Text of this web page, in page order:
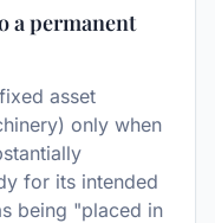
a permanent
asset
only when
for its intended
being "placed in